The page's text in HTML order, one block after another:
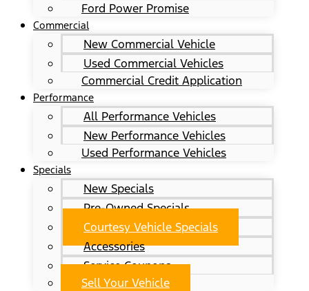
Ford Power Promise
Commercial
New Commercial Vehicle
Used Commercial Vehicles
Commercial Credit Application
Performance
All Performance Vehicles
New Performance Vehicles
Used Performance Vehicles
Specials
New Specials
Pre-Owned Specials
Courtesy Vehicle Specials
Accessories
Service Coupons
Sell Your Vehicle